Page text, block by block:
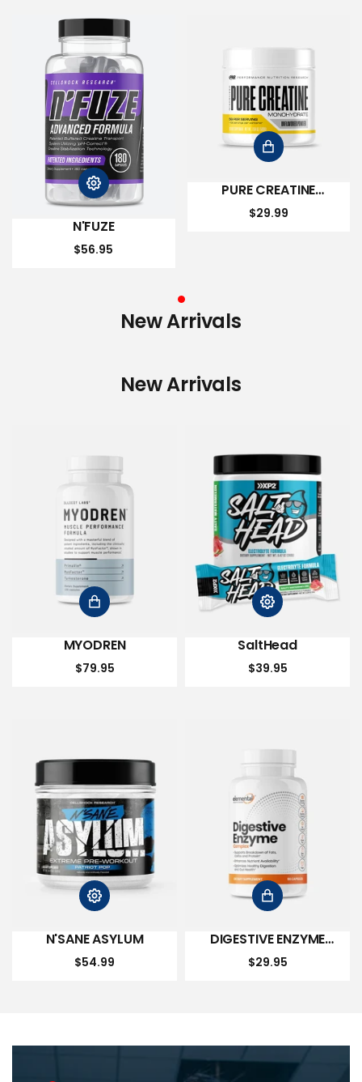
N'FUZE
$56.95
PURE CREATINE
MONOHYDRATE
$29.99
New Arrivals
New Arrivals
MYODREN
$79.95
SaltHead
$39.95
N'SANE ASYLUM
$54.99
DIGESTIVE ENZYME
COMPLEX
$29.95